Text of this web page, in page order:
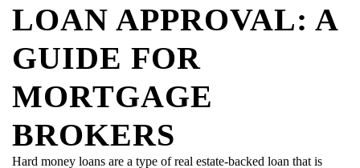
LOAN APPROVAL: A
GUIDE FOR
MORTGAGE
BROKERS
Hard money loans are a type of real estate-backed loan that is